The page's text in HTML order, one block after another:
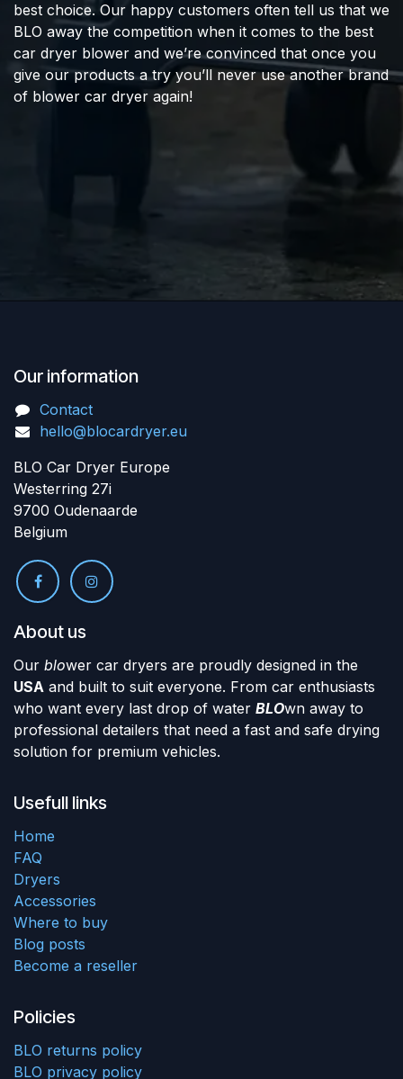
best choice. Our happy customers often tell us that we
BLO away the competition when it comes to the best
car dryer blower and we’re convinced that once you
give our products a try you’ll never use another brand
of blower car dryer again!
Our information
Contact
hello@blocardryer.eu
BLO Car Dryer Europe
Westerring 27i
9700 Oudenaarde
Belgium
About us
Our blower car dryers are proudly designed in the
USA and built to suit everyone. From car enthusiasts
who want every last drop of water BLOwn away to
professional detailers that need a fast and safe drying
solution for premium vehicles.
Usefull links
Home
FAQ
Dryers
Accessories
Where to buy
Blog posts
Become a reseller
Policies
BLO returns policy
BLO privacy policy